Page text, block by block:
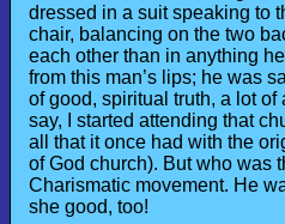
dressed in a suit speaking to
chair, balancing on the two
each other than in anything
from this man’s lips; he was
of good, spiritual truth, a lot
say, I started attending that
all that it once had with the
of God church). But who was
Charismatic movement. He
she good, too!